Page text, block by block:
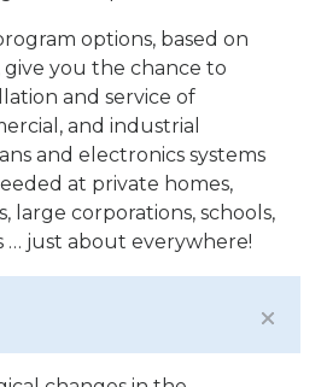
options, based on
you the chance to
and service of
and industrial
and electronics systems
at private homes,
large corporations, schools,
… just about everywhere!